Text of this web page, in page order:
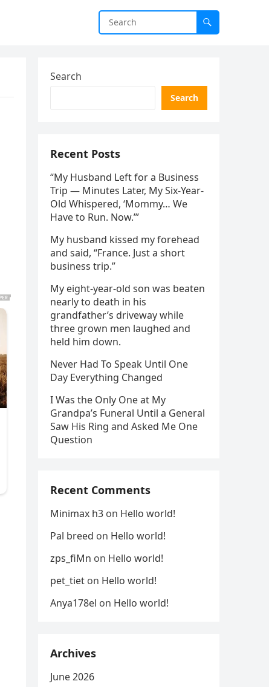
Search
Search
Recent Posts
“My Husband Left for a Business
Trip — Minutes Later, My Six-Year-
Old Whispered, ‘Mommy… We
Have to Run. Now.’”
My husband kissed my forehead
and said, “France. Just a short
business trip.”
My eight-year-old son was beaten
nearly to death in his
grandfather’s driveway while
three grown men laughed and
held him down.
Never Had To Speak Until One
Day Everything Changed
I Was the Only One at My
Grandpa’s Funeral Until a General
Saw His Ring and Asked Me One
Question
Recent Comments
Minimax h3 on Hello world!
Pal breed on Hello world!
zps_fiMn on Hello world!
pet_tiet on Hello world!
Anya178el on Hello world!
Archives
June 2026